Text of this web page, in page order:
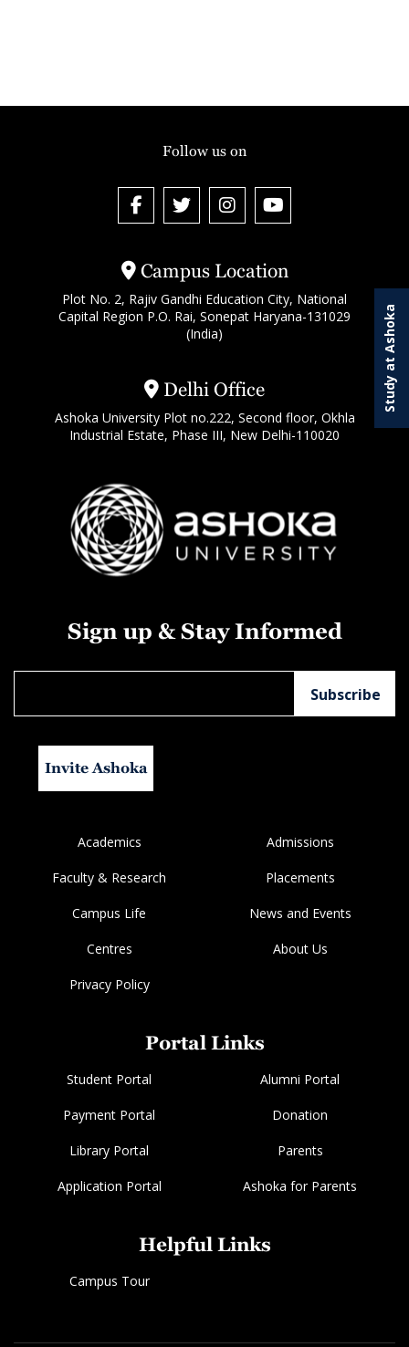
Study at Ashoka
Campus Location
Plot No. 2, Rajiv Gandhi Education City, National
Capital Region P.O. Rai, Sonepat Haryana-131029
(India)
Delhi Office
Ashoka University Plot no.222, Second floor, Okhla
Industrial Estate, Phase III, New Delhi-110020
Follow us on
Sign up & Stay Informed
Invite Ashoka
Academics Admissions
Faculty & Research Placements
Campus Life News and Events
Centres About Us
Privacy Policy
Portal Links
Student Portal Alumni Portal
Payment Portal Donation
Library Portal Parents
Application Portal Ashoka for Parents
Helpful Links
Campus Tour